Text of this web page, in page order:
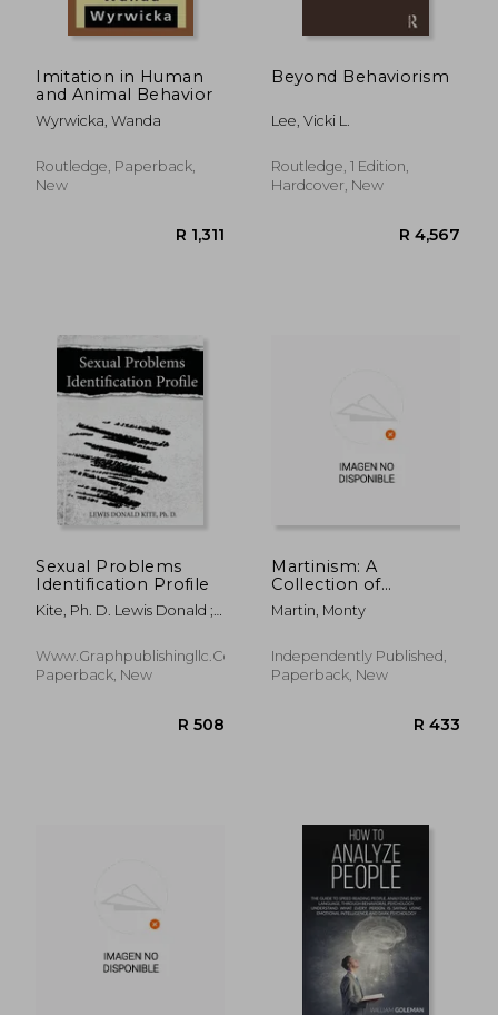
Imitation in Human
and Animal Behavior
Wyrwicka, Wanda
Routledge, Paperback,
New
Beyond Behaviorism
Lee, Vicki L.
Routledge, 1 Edition,
Hardcover, New
Sexual Problems
Identification Profile
Kite, Ph. D. Lewis Donald ;
Carmack, Deana
Www.Graphpublishingllc.com,
Paperback, New
Martinism: A
Collection of
Personal Essays on
Social and
Martin, Monty
Independently Published,
Paperback, New